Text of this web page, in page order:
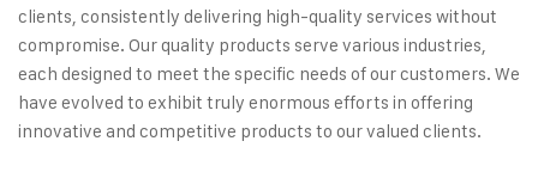
clients, consistently delivering high-quality services without
compromise. Our quality products serve various industries,
each designed to meet the specific needs of our customers. We
have evolved to exhibit truly enormous efforts in offering
innovative and competitive products to our valued clients.